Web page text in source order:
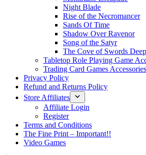
Night Blade
Rise of the Necromancer
Sands Of Time
Shadow Over Ravenor
Song of the Satyr
The Cove of Swords Deep
Tabletop Role Playing Game
Trading Card Games Accessories
Privacy Policy
Refund and Returns Policy
Store Affiliates
Affiliate Login
Register
Terms and Conditions
The Fine Print – Important!!
Video Games